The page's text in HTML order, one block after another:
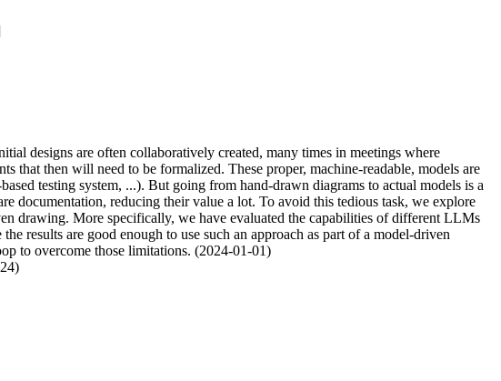
designs are often collaboratively created, many times in meetings where
that then will need to be formalized. These proper, machine-readable, models are
testing system, ...). But going from hand-drawn diagrams to actual models is a
documentation, reducing their value a lot. To avoid this tedious task, we explore
drawing. More specifically, we have evaluated the capabilities of different LLMs
results are good enough to use such an approach as part of a model-driven
to overcome those limitations. (2024-01-01)